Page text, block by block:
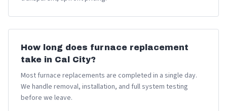
How long does furnace replacement
take in Cal City?
Most furnace replacements are completed in a single day.
We handle removal, installation, and full system testing
before we leave.